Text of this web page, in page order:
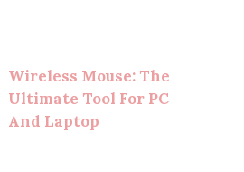
Wireless Mouse: The
Ultimate Tool For PC
And Laptop